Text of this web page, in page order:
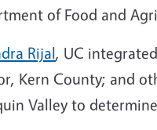
of Food and
Rijal, UC
Kern County; and
Valley to